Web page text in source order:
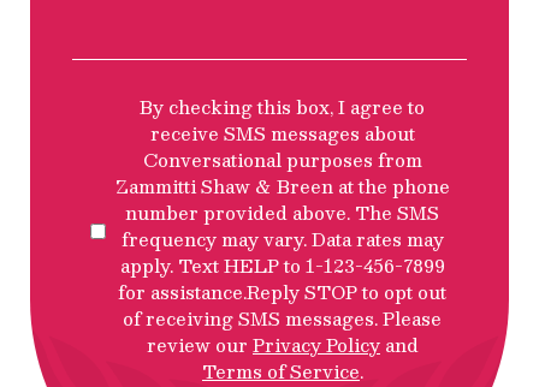
Privacy
Disclosure
By checking this box, I agree to
receive SMS messages about
Conversational purposes from
Zammitti Shaw & Breen at the phone
number provided above. The SMS
frequency may vary. Data rates may
apply. Text HELP to 1-123-456-7899
for assistance.Reply STOP to opt out
of receiving SMS messages. Please
review our Privacy Policyand
Terms of Service.